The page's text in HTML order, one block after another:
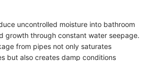
uncontrolled moisture into bathroom
growth through constant water seepage.
from pipes not only saturates
but also creates damp conditions